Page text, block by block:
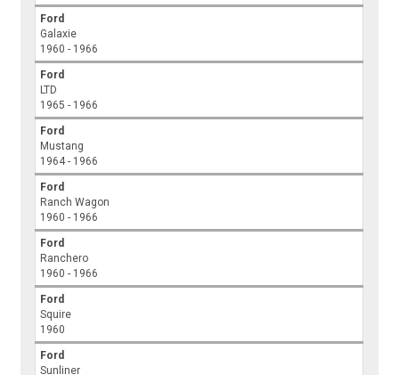
Ford
Galaxie
1960 - 1966
Ford
LTD
1965 - 1966
Ford
Mustang
1964 - 1966
Ford
Ranch Wagon
1960 - 1966
Ford
Ranchero
1960 - 1966
Ford
Squire
1960
Ford
Sunliner